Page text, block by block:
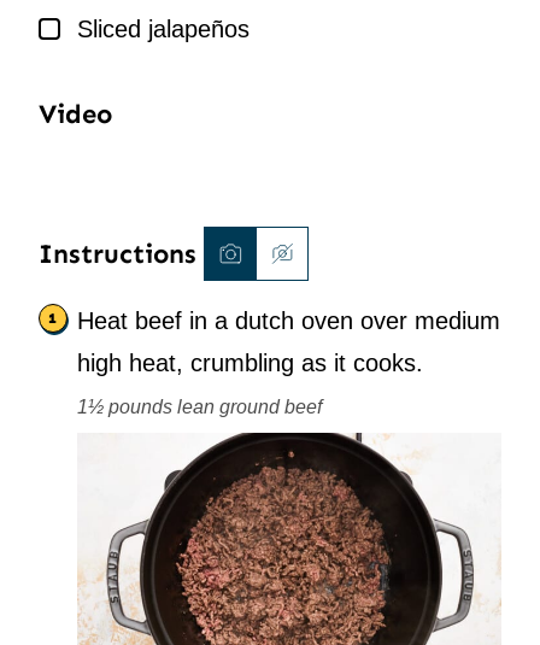
▢
Sliced jalapeños
Video
Instructions
Heat beef in a dutch oven over medium
high heat, crumbling as it cooks.
1½ pounds lean ground beef